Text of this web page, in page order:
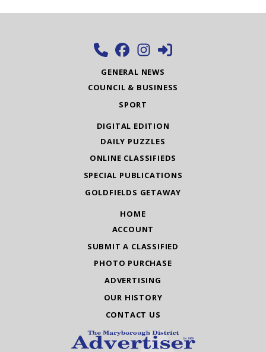
GENERAL NEWS
COUNCIL & BUSINESS
SPORT
DIGITAL EDITION
DAILY PUZZLES
ONLINE CLASSIFIEDS
SPECIAL PUBLICATIONS
GOLDFIELDS GETAWAY
HOME
ACCOUNT
SUBMIT A CLASSIFIED
PHOTO PURCHASE
ADVERTISING
OUR HISTORY
CONTACT US